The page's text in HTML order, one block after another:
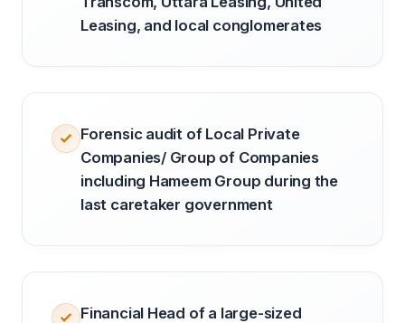
Leasing, and local conglomerates
Forensic audit of Local Private
Companies/ Group of Companies
including Hameem Group during the
last caretaker government
Financial Head of a large-sized